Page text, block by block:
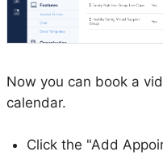
Now you can book a
calendar.
Click the "Add